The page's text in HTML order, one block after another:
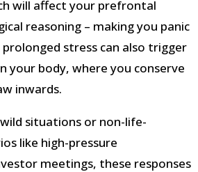
will affect your prefrontal
reasoning – making you panic
stress can also trigger
your body, where you conserve
inwards.
situations or non-life-
like high-pressure
meetings, these responses